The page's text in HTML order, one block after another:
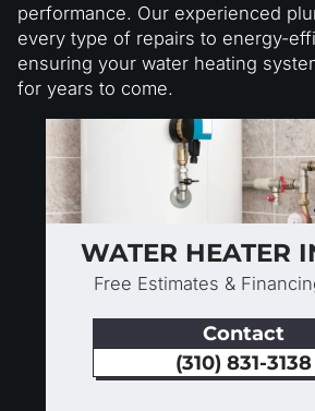
performance. Our experienced
every type of repairs to energy-
ensuring your water heating
for years to come.
WATER HEATER
Free Estimates &
Contact
(310) 831-3138